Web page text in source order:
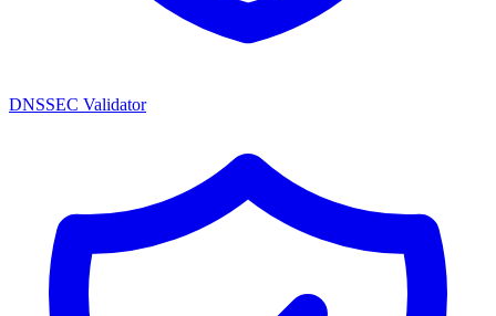
DNSSEC Validator